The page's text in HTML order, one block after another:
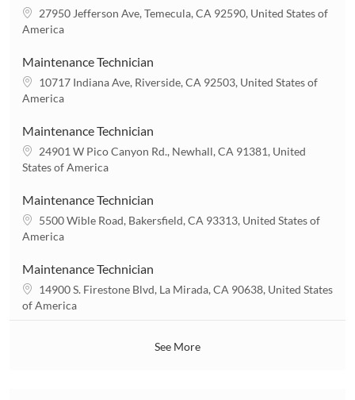
L
o
a
t
27950 Jefferson Ave, Temecula, CA 92590, United States of
America
Maintenance Technician
L
o
a
t
i
10717 Indiana Ave, Riverside, CA 92503, United States of
America
Maintenance Technician
L
o
a
t
24901 W Pico Canyon Rd., Newhall, CA 91381, United
States of America
Maintenance Technician
L
o
a
t
5500 Wible Road, Bakersfield, CA 93313, United States of
America
Maintenance Technician
L
o
14900 S. Firestone Blvd, La Mirada, CA 90638, United States
of America
See More